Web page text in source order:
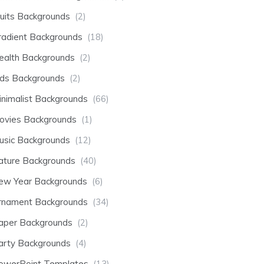
Backgrounds (2)
Backgrounds (18)
Backgrounds (2)
Backgrounds (2)
Backgrounds (66)
Backgrounds (1)
Backgrounds (12)
Backgrounds (40)
Year Backgrounds (6)
Backgrounds (34)
Backgrounds (2)
Backgrounds (4)